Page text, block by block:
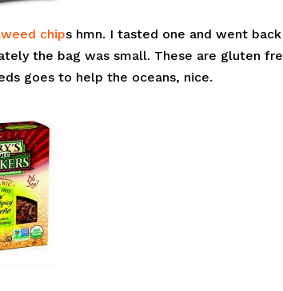
chips hmn. I tasted one and went
the bag was small. These are gluten
goes to help the oceans, nice.